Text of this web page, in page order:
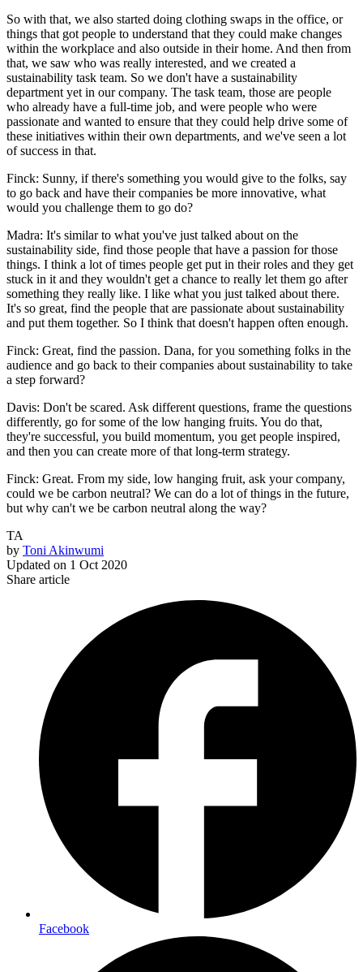
So with that, we also started doing clothing swaps in the office, or
things that got people to understand that they could make changes
within the workplace and also outside in their home. And then from
that, we saw who was really interested, and we created a
sustainability task team. So we don't have a sustainability
department yet in our company. The task team, those are people
who already have a full-time job, and were people who were
passionate and wanted to ensure that they could help drive some of
these initiatives within their own departments, and we've seen a lot
of success in that.
Finck: Sunny, if there's something you would give to the folks, say
to go back and have their companies be more innovative, what
would you challenge them to go do?
Madra: It's similar to what you've just talked about on the
sustainability side, find those people that have a passion for those
things. I think a lot of times people get put in their roles and they get
stuck in it and they wouldn't get a chance to really let them go after
something they really like. I like what you just talked about there.
It's so great, find the people that are passionate about sustainability
and put them together. So I think that doesn't happen often enough.
Finck: Great, find the passion. Dana, for you something folks in the
audience and go back to their companies about sustainability to take
a step forward?
Davis: Don't be scared. Ask different questions, frame the questions
differently, go for some of the low hanging fruits. You do that,
they're successful, you build momentum, you get people inspired,
and then you can create more of that long-term strategy.
Finck: Great. From my side, low hanging fruit, ask your company,
could we be carbon neutral? We can do a lot of things in the future,
but why can't we be carbon neutral along the way?
TA
by Toni Akinwumi
Updated on 1 Oct 2020
Share article
Facebook